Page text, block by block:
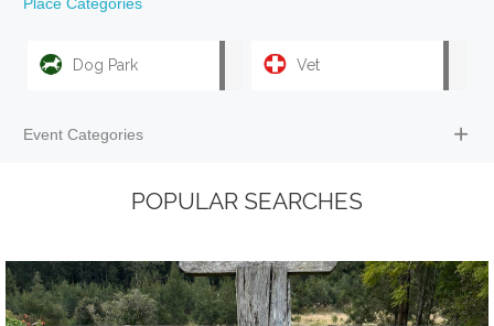
Dog Park Vet
Event Categories
POPULAR SEARCHES